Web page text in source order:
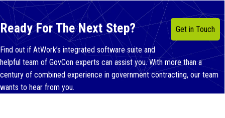
Get in Touch
Ready For The Next Step?
Find out if AtWork’s integrated software suite and
helpful team of GovCon experts can assist you. With more than a
century of combined experience in government contracting, our team
wants to hear from you.